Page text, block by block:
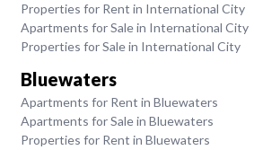
Properties for Rent in International City
Apartments for Sale in International City
Properties for Sale in International City
Bluewaters
Apartments for Rent in Bluewaters
Apartments for Sale in Bluewaters
Properties for Rent in Bluewaters